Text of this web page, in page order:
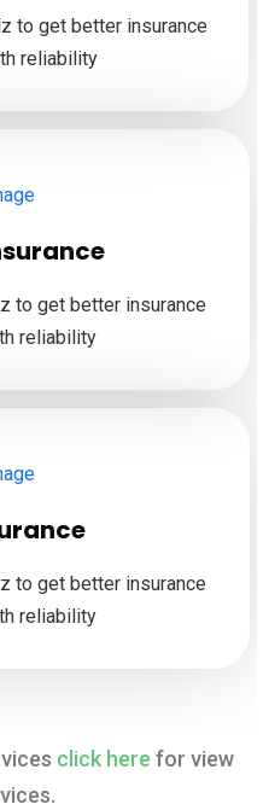
to get better insurance
reliability
to get better insurance
reliability
to get better insurance
reliability
click here for view